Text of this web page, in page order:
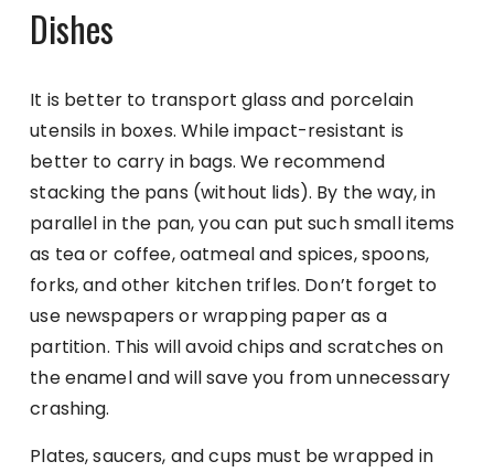
Dishes
It is better to transport glass and porcelain
utensils in boxes. While impact-resistant is
better to carry in bags. We recommend
stacking the pans (without lids). By the way, in
parallel in the pan, you can put such small items
as tea or coffee, oatmeal and spices, spoons,
forks, and other kitchen trifles. Don’t forget to
use newspapers or wrapping paper as a
partition. This will avoid chips and scratches on
the enamel and will save you from unnecessary
crashing.
Plates, saucers, and cups must be wrapped in